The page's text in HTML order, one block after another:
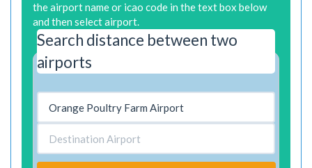
the airport name or icao code in the text box below
and then select airport.
Search distance between two
airports